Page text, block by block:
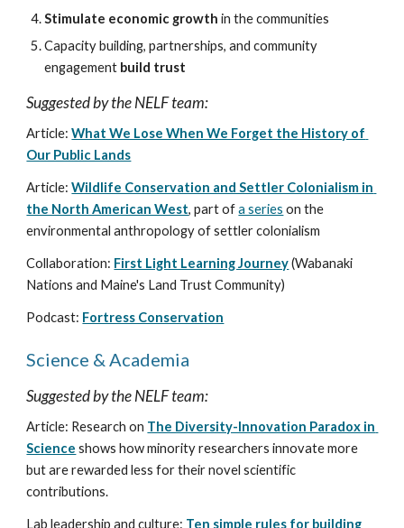
Stimulate economic growth in the communities
Capacity building, partnerships, and community
engagement build trust
Suggested by the NELF team:
Article: What We Lose When We Forget the History of
Our Public Lands
Article: Wildlife Conservation and Settler Colonialism in
the North American West, part of a series on the
environmental anthropology of settler colonialism
Collaboration: First Light Learning Journey (Wabanaki
Nations and Maine's Land Trust Community)
Podcast: Fortress Conservation
Science & Academia
Suggested by the NELF team:
Article: Research on The Diversity-Innovation Paradox in
Science shows how minority researchers innovate more
but are rewarded less for their novel scientific
contributions.
Lab leadership and culture: Ten simple rules for building